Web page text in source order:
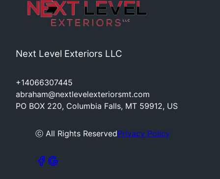
Next Level Exteriors LLC
+14066307445
abraham@nextlevelexteriorsmt.com
PO BOX 220, Columbia Falls, MT 59912, US
ⓒ All Rights ReservedPrivacy Policy